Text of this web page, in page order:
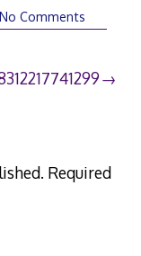
No Comments
Required